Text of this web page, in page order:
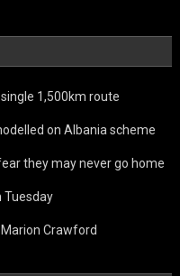
single 1,500km route
on Albania scheme
they may never go home
Tuesday
Crawford